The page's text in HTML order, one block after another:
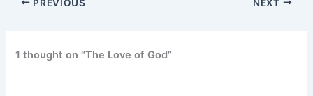
PREVIOUS NEXT
1 thought on “The Love of God”